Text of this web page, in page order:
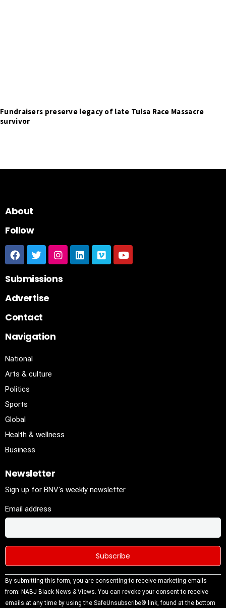
Fundraisers preserve legacy of late Tulsa Race Massacre
survivor
About
Follow
Submissions
Advertise
Contact
Navigation
National
Arts & culture
Politics
Sports
Global
Health & wellness
Business
Newsletter
Sign up for BNV's weekly newsletter.
Email address
Constant
Contact
Use.
By submitting this form, you are consenting to receive marketing emails
from: NABJ Black News & Views. You can revoke your consent to receive
emails at any time by using the SafeUnsubscribe® link, found at the bottom